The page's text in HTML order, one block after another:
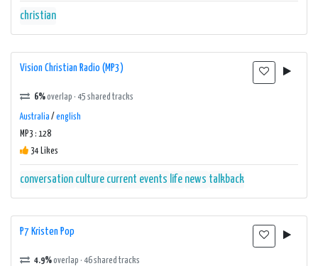
christian
Vision Christian Radio (MP3)
6%overlap · 45 shared tracks
Australia / english
MP3 : 128
34 Likes
conversation culture current events life news talkback
P7 Kristen Pop
4.9%overlap · 46 shared tracks